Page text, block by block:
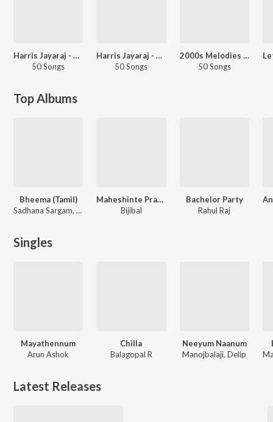
Harris Jayaraj - Love Songs - Tamil
50 Songs
Harris Jayaraj - 2000s Hits - Tamil
50 Songs
2000s Melodies - Tamil
50 Songs
Top Albums
Bheema (Tamil)
Sadhana Sargam, Nikhil Mathew
Maheshinte Prathikaaram
Bijibal
Bachelor Party
Rahul Raj
Singles
Mayathennum
Arun Ashok
Chilla
Balagopal R
Neeyum Naanum
Manojbalaji, Delip
Latest Releases